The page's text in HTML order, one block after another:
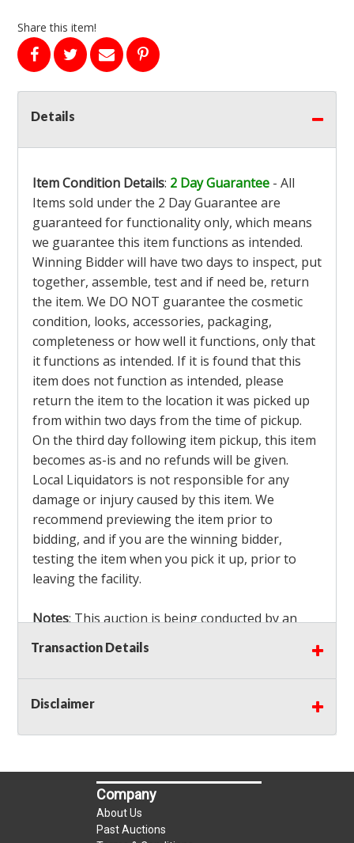
Share this item!
Details
Item Condition Details: 2 Day Guarantee - All
Items sold under the 2 Day Guarantee are
guaranteed for functionality only, which means
we guarantee this item functions as intended.
Winning Bidder will have two days to inspect, put
together, assemble, test and if need be, return
the item. We DO NOT guarantee the cosmetic
condition, looks, accessories, packaging,
completeness or how well it functions, only that
it functions as intended. If it is found that this
item does not function as intended, please
return the item to the location it was picked up
from within two days from the time of pickup.
On the third day following item pickup, this item
becomes as-is and no refunds will be given.
Local Liquidators is not responsible for any
damage or injury caused by this item. We
recommend previewing the item prior to
bidding, and if you are the winning bidder,
testing the item when you pick it up, prior to
leaving the facility.
Notes: This auction is being conducted by an
Independent Seller
bidders MUST remove all items won within the
load out times. Items not removed from the
facility will be considered forfeited and no
Winning bidders must also bring your own help
: Shipping is
LOCAL PICK UP ONLY!
Transaction Details
Disclaimer
Company
About Us
Past Auctions